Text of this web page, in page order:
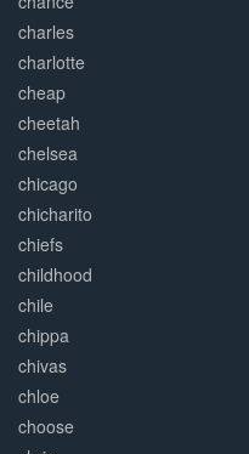
charles
charlotte
cheap
cheetah
chelsea
chicago
chicharito
chiefs
childhood
chile
chippa
chivas
chloe
choose